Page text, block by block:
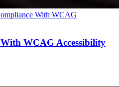
With WCAG
WCAG Accessibility